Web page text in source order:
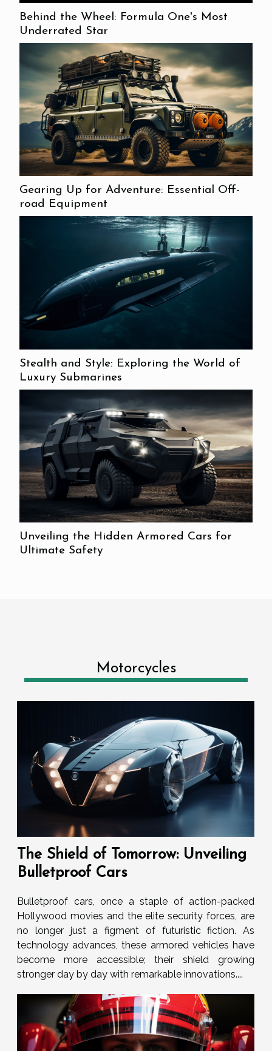
Behind the Wheel: Formula One's Most
Underrated Star
Gearing Up for Adventure: Essential Off-
road Equipment
Stealth and Style: Exploring the World of
Luxury Submarines
Unveiling the Hidden Armored Cars for
Ultimate Safety
Motorcycles
The Shield of Tomorrow: Unveiling
Bulletproof Cars
Bulletproof cars, once a staple of action-packed
Hollywood movies and the elite security forces, are
no longer just a figment of futuristic fiction. As
technology advances, these armored vehicles have
become more accessible; their shield growing
stronger day by day with remarkable innovations....